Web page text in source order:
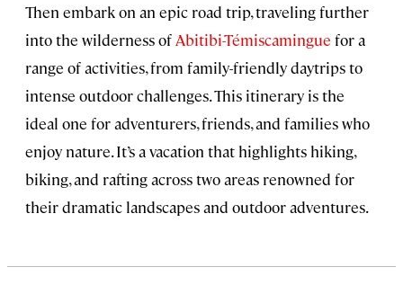
Then embark on an epic road trip, traveling further
into the wilderness of Abitibi-Témiscamingue for a
range of activities, from family-friendly daytrips to
intense outdoor challenges. This itinerary is the
ideal one for adventurers, friends, and families who
enjoy nature. It’s a vacation that highlights hiking,
biking, and rafting across two areas renowned for
their dramatic landscapes and outdoor adventures.